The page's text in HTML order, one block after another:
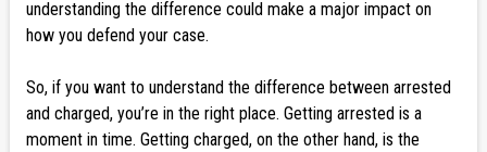
understanding the difference could make a major impact on
how you defend your case.
So, if you want to understand the difference between arrested
and charged, you’re in the right place. Getting arrested is a
moment in time. Getting charged, on the other hand, is the